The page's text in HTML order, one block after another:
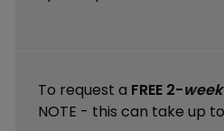
To request a FREE 2-
NOTE - this can take up